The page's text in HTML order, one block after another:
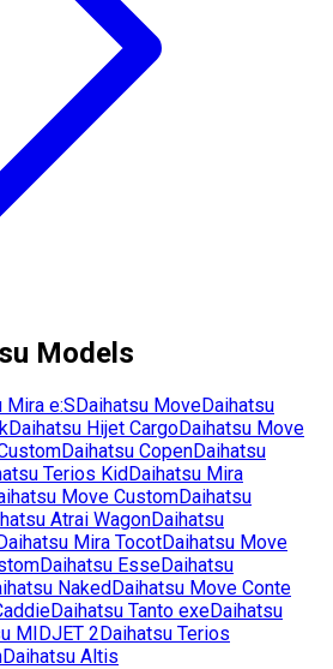
Models
Mira e:SDaihatsu MoveDaihatsu
Daihatsu Hijet CargoDaihatsu Move
Daihatsu CopenDaihatsu
Terios KidDaihatsu Mira
Move CustomDaihatsu
Atrai WagonDaihatsu
Mira TocotDaihatsu Move
Daihatsu EsseDaihatsu
NakedDaihatsu Move Conte
Daihatsu Tanto exeDaihatsu
MIDJET 2Daihatsu Terios
Daihatsu Altis